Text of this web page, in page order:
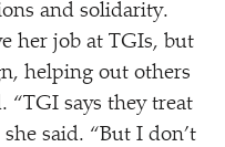
and solidarity.
her job at TGIs, but
helping out others
“TGI says they treat
said. “But I don’t